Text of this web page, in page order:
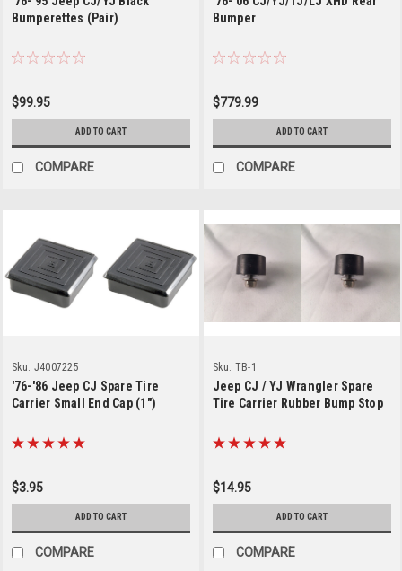
Bumperettes (Pair)
$99.95
ADD TO CART
COMPARE
Bumper
$779.99
ADD TO CART
COMPARE
Sku: J4007225
'76-'86 Jeep CJ Spare Tire
Carrier Small End Cap (1")
$3.95
ADD TO CART
COMPARE
Sku: TB-1
Jeep CJ / YJ Wrangler Spare
Tire Carrier Rubber Bump Stop
$14.95
ADD TO CART
COMPARE